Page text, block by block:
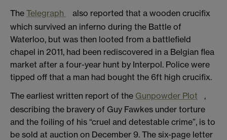
The Telegraph
also reported that a wooden crucifix
which survived an inferno during the Battle of
Waterloo, but was then looted from a battlefield
chapel in 2011, had been rediscovered in a Belgian flea
market after a four-year hunt by Interpol. Police were
tipped off that a man had bought the 6ft high crucifix.
The earliest written report of the Gunpowder Plot
,
describing the bravery of Guy Fawkes under torture
and the foiling of his “cruel and detestable crime”, is to
be sold at auction on December 9. The six-page letter